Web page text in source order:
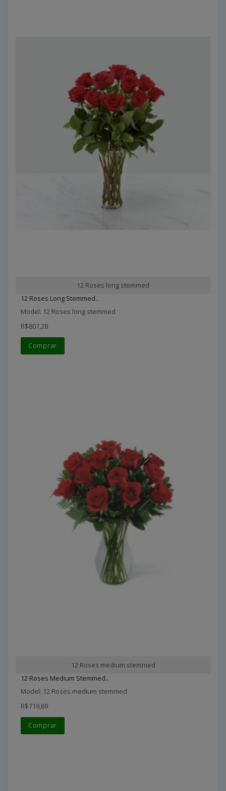
12 Roses long stemmed
12 Roses Long Stemmed..
Model: 12 Roses long stemmed
R$807,28
Comprar
12 Roses medium stemmed
12 Roses Medium Stemmed..
Model: 12 Roses medium stemmed
R$719,69
Comprar